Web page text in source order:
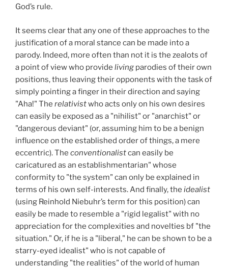
God’s rule.
It seems clear that any one of these approaches to the
justification of a moral stance can be made into a
parody. Indeed, more often than not it is the zealots of
a point of view who provide living parodies of their own
positions, thus leaving their opponents with the task of
simply pointing a finger in their direction and saying
"Aha!" The relativistwho acts only on his own desires
can easily be exposed as a "nihilist" or "anarchist" or
"dangerous deviant" (or, assuming him to be a benign
influence on the established order of things, a mere
eccentric). The conventionalistcan easily be
caricatured as an establishmentarian" whose
conformity to "the system" can only be explained in
terms of his own self-interests. And finally, the idealist
(using Reinhold Niebuhr’s term for this position) can
easily be made to resemble a "rigid legalist" with no
appreciation for the complexities and novelties bf "the
situation." Or, if he is a "liberal," he can be shown to be a
starry-eyed idealist" who is not capable of
understanding "the realities" of the world of human